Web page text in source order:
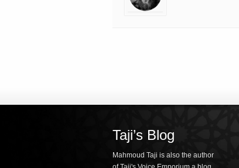
Taji’s Blog
Mahmoud Taji is also the author